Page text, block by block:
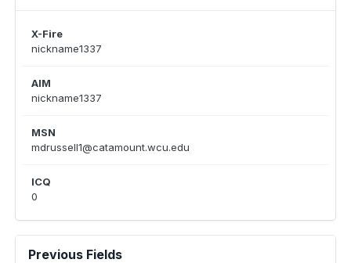
X-Fire
nickname1337
AIM
nickname1337
MSN
mdrussell1@catamount.wcu.edu
ICQ
0
Previous Fields